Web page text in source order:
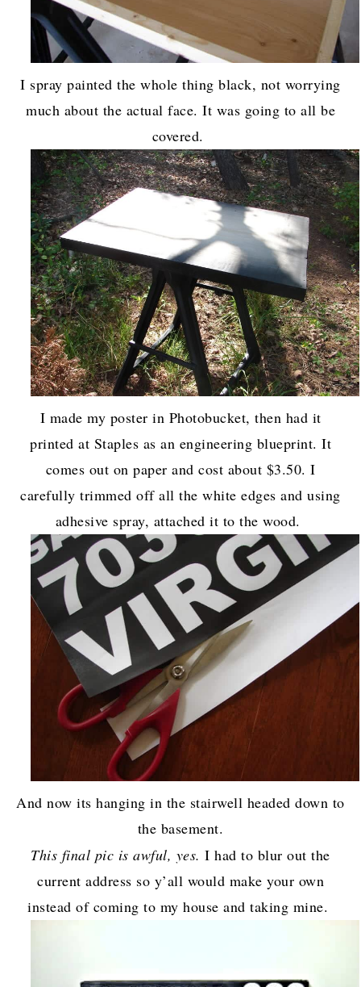
I spray painted the whole thing black, not worrying
much about the actual face. It was going to all be
covered.
I made my poster in Photobucket, then had it
printed at Staples as an engineering blueprint. It
comes out on paper and cost about $3.50. I
carefully trimmed off all the white edges and using
adhesive spray, attached it to the wood.
And now its hanging in the stairwell headed down to
the basement.
This final pic is awful, yes. I had to blur out the
current address so y’all would make your own
instead of coming to my house and taking mine.